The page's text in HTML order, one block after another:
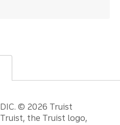
© 2026 Truist
the Truist logo,